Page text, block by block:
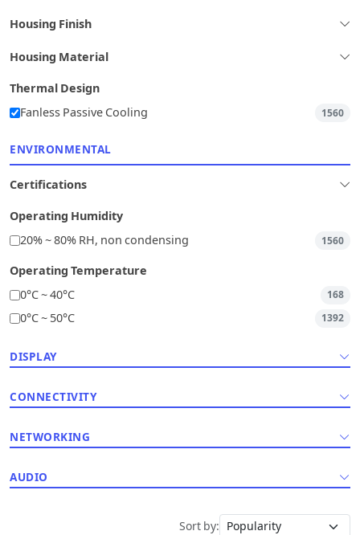
Housing Finish
Housing Material
Thermal Design
Fanless Passive Cooling
1560
ENVIRONMENTAL
Certifications
Operating Humidity
20% ~ 80% RH, non condensing
1560
Operating Temperature
0°C ~ 40°C
168
0°C ~ 50°C 1392
DISPLAY
CONNECTIVITY
NETWORKING
AUDIO
Sort by: